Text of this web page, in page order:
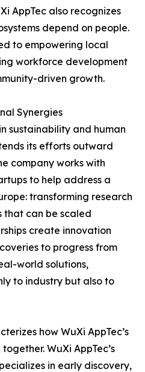
AppTec also recognizes
depend on people.
to empowering local
workforce development
driven growth.
Synergies
sustainability and human
its efforts outward
company works with
to help address a
transforming research
that can be scaled
create innovation
to progress from
world solutions,
to industry but also to
how WuXi AppTec’s
WuXi AppTec’s
in early discovery,